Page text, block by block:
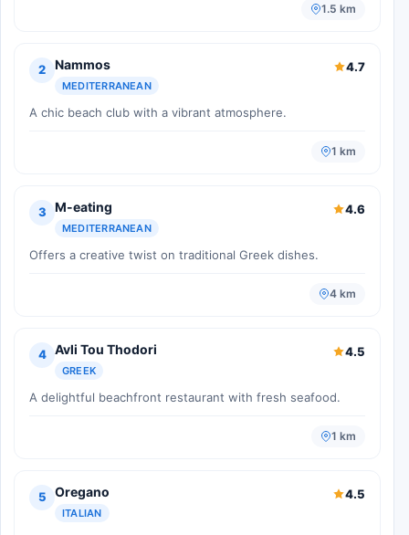
1.5 km
2 Nammos
MEDITERRANEAN
4.7
A chic beach club with a vibrant atmosphere.
1 km
3 M-eating
MEDITERRANEAN
4.6
Offers a creative twist on traditional Greek dishes.
4 km
4 Avli Tou Thodori
GREEK
4.5
A delightful beachfront restaurant with fresh seafood.
1 km
5 Oregano
ITALIAN
4.5